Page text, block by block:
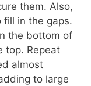
them. Also,
fill in the gaps.
the bottom of
top. Repeat
almost
to large